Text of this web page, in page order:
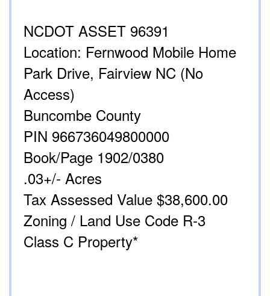
NCDOT ASSET 96391
Location: Fernwood Mobile Home
Park Drive, Fairview NC (No
Access)
Buncombe County
PIN 966736049800000
Book/Page 1902/0380
.03+/- Acres
Tax Assessed Value $38,600.00
Zoning / Land Use Code R-3
Class C Property*